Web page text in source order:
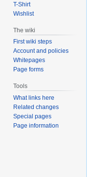
T-Shirt
Wishlist
The wiki
First wiki steps
Account and policies
Whitepages
Page forms
Tools
What links here
Related changes
Special pages
Page information